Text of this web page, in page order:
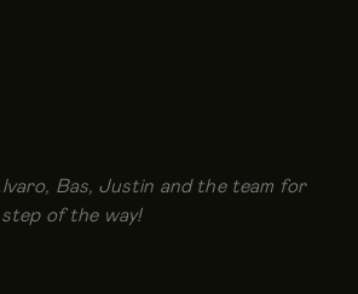
Bas, Justin and the team for
of the way!